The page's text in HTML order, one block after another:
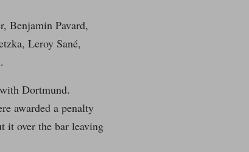
Benjamin Pavard,
Leroy Sané,
Dortmund.
awarded a penalty
it over the bar leaving